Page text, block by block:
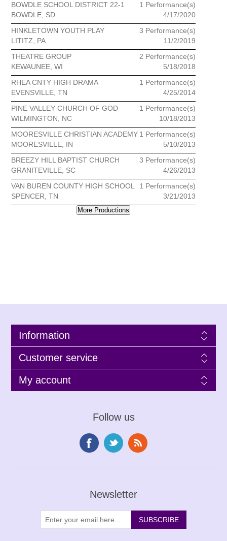
BOWDLE SCHOOL DISTRICT 22-1
1 Performance(s)
BOWDLE, SD
4/17/2020
HINKLETOWN YOUTH PLAY
3 Performance(s)
LITITZ, PA
11/2/2019
THEATRE GROUP
2 Performance(s)
KEWAUNEE, WI
5/18/2018
RHEA CNTY HIGH DRAMA
1 Performance(s)
EVENSVILLE, TN
4/25/2014
PINE VALLEY CHURCH OF GOD
1 Performance(s)
WILMINGTON, NC
10/18/2013
MOORESVILLE CHRISTIAN ACADEMY 1 Performance(s)
MOORESVILLE, IN
5/10/2013
BREEZY HILL BAPTIST CHURCH
3 Performance(s)
GRANITEVILLE, SC
4/26/2013
VAN BUREN COUNTY HIGH SCHOOL
1 Performance(s)
SPENCER, TN
3/21/2013
More Productions
Information
Customer service
My account
Follow us
Newsletter